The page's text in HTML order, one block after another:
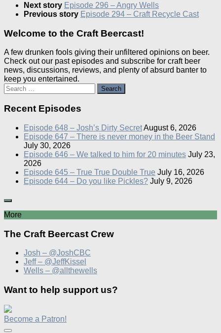
Next story Episode 296 – Angry Wells
Previous story Episode 294 – Craft Recycle Cast
Welcome to the Craft Beercast!
A few drunken fools giving their unfiltered opinions on beer.
Check out our past episodes and subscribe for craft beer
news, discussions, reviews, and plenty of absurd banter to
keep you entertained.
Search
for:
Recent Episodes
Episode 648 – Josh’s Dirty SecretAugust 6, 2026
Episode 647 – There is never money in the Beer Stand
July 30, 2026
Episode 646 – We talked to him for 20 minutes July 23,
2026
Episode 645 – True True Double True July 16, 2026
Episode 644 – Do you like Pickles? July 9, 2026
More
The Craft Beercast Crew
Josh – @JoshCBC
Jeff – @JeffKissel
Wells – @allthewells
Want to help support us?
Become a Patron!